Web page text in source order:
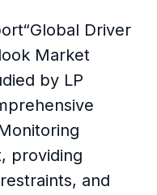
Driver
Market
by LP
providing
and